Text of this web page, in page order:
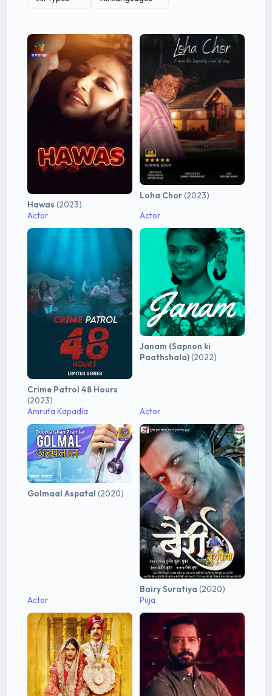
Hawas (2023)
Actor
Loha Chor(2023)
Actor
Crime Patrol 48 Hours
(2023)
Amruta Kapadia
Janam (Sapnon ki
Paathshala)(2022)
Actor
Golmaal Aspatal (2020)
Actor
Bairy Suratiya (2020)
Puja